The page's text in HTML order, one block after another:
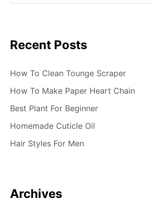
Recent Posts
How To Clean Tounge Scraper
How To Make Paper Heart Chain
Best Plant For Beginner
Homemade Cuticle Oil
Hair Styles For Men
Archives